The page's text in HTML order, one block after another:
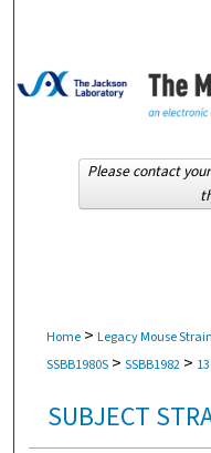
Home > Legacy Mouse
SSBB1980S > SSBB1982 >
SUBJECT
Please contact